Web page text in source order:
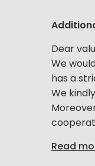
Dear
We
has a
We
Read